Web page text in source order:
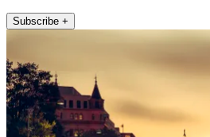
Subscribe +